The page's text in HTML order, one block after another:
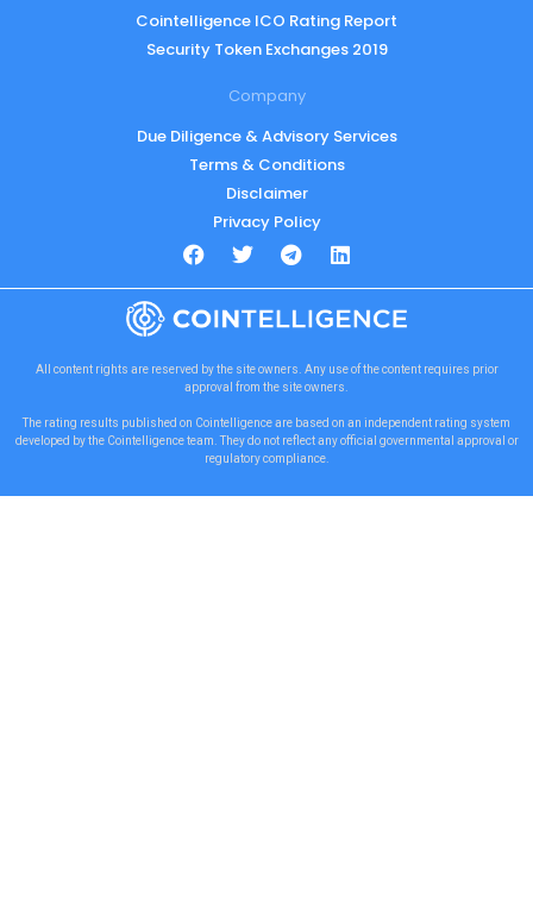
Cointelligence ICO Rating Report
Security Token Exchanges 2019
Company
Due Diligence & Advisory Services
Terms & Conditions
Disclaimer
Privacy Policy
All content rights are reserved by the site owners. Any use of the content requires prior
approval from the site owners.
The rating results published on Cointelligence are based on an independent rating system
developed by the Cointelligence team. They do not reflect any official governmental approval or
regulatory compliance.